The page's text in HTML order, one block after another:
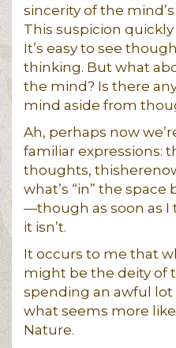
sincerity of the
This suspicion
It’s easy to see
thinking. But what
the mind? Is there
mind aside from
Ah, perhaps now
familiar expressions:
thoughts,
what’s “in” the
—though as soon as I
it isn’t.
It occurs to me that
might be the deity of
spending an awful
what seems more
Nature.